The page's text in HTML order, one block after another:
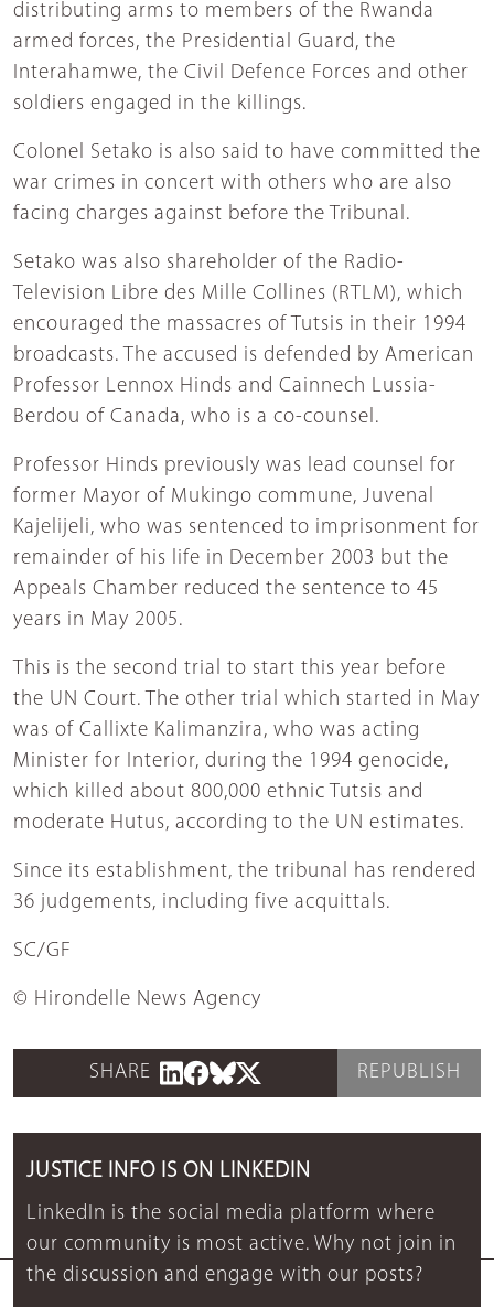
distributing arms to members of the Rwanda
armed forces, the Presidential Guard, the
Interahamwe, the Civil Defence Forces and other
soldiers engaged in the killings.
Colonel Setako is also said to have committed the
war crimes in concert with others who are also
facing charges against before the Tribunal.
Setako was also shareholder of the Radio-
Television Libre des Mille Collines (RTLM), which
encouraged the massacres of Tutsis in their 1994
broadcasts. The accused is defended by American
Professor Lennox Hinds and Cainnech Lussia-
Berdou of Canada, who is a co-counsel.
Professor Hinds previously was lead counsel for
former Mayor of Mukingo commune, Juvenal
Kajelijeli, who was sentenced to imprisonment for
remainder of his life in December 2003 but the
Appeals Chamber reduced the sentence to 45
years in May 2005.
This is the second trial to start this year before
the UN Court. The other trial which started in May
was of Callixte Kalimanzira, who was acting
Minister for Interior, during the 1994 genocide,
which killed about 800,000 ethnic Tutsis and
moderate Hutus, according to the UN estimates.
Since its establishment, the tribunal has rendered
36 judgements, including five acquittals.
SC/GF
© Hirondelle News Agency
SHARE REPUBLISH
JUSTICE INFO IS ON LINKEDIN
LinkedIn is the social media platform where
our community is most active. Why not join in
the discussion and engage with our posts?